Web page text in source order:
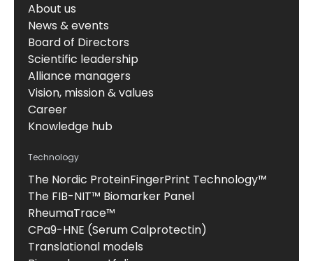
About us
News & events
Board of Directors
Scientific leadership
Alliance managers
Vision, mission & values
Career
Knowledge hub
Technology
The Nordic ProteinFingerPrint Technology™
The FIB-NIT™ Biomarker Panel
RheumaTrace™
CPa9-HNE (Serum Calprotectin)
Translational models